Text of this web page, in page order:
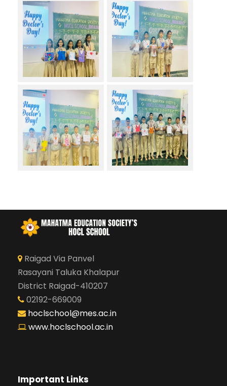
Raigad Via Panvel
Rasayani Taluka Khalapur
District Raigad-410207
02192-669009
hoclschool@mes.ac.in
www.hoclschool.ac.in
Important Links